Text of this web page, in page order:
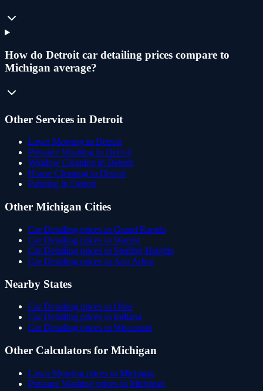
How do Detroit car detailing prices compare to
Michigan average?
Other Services in Detroit
Lawn Mowing in Detroit
Pressure Washing in Detroit
Window Cleaning in Detroit
House Cleaning in Detroit
Painting in Detroit
Other Michigan Cities
Car Detailing prices in Grand Rapids
Car Detailing prices in Warren
Car Detailing prices in Sterling Heights
Car Detailing prices in Ann Arbor
Nearby States
Car Detailing prices in Ohio
Car Detailing prices in Indiana
Car Detailing prices in Wisconsin
Other Calculators for Michigan
Lawn Mowing prices in Michigan
Pressure Washing prices in Michigan